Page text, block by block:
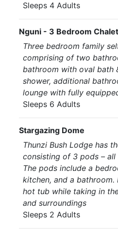
Sleeps 4 Adults
Nguni - 3 Bedroom Chalet
Three bedroom family
comprising of two
bathroom with oval bath
shower, additional
lounge with fully
Sleeps 6 Adults
Stargazing Dome
Thunzi Bush Lodge has
consisting of 3 pods –
The pods include a
kitchen, and a
hot tub while taking in
and surroundings
Sleeps 2 Adults